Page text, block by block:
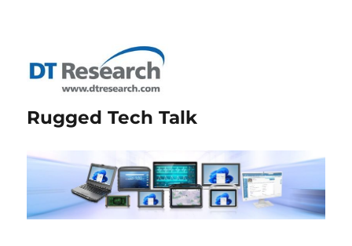
Rugged Tech Talk